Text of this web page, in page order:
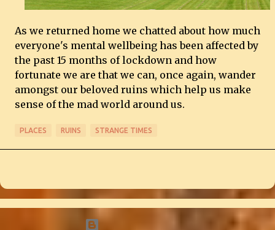
As we returned home we chatted about how much
everyone's mental wellbeing has been affected by
the past 15 months of lockdown and how
fortunate we are that we can, once again, wander
amongst our beloved ruins which help us make
sense of the mad world around us.
PLACES RUINS STRANGE TIMES